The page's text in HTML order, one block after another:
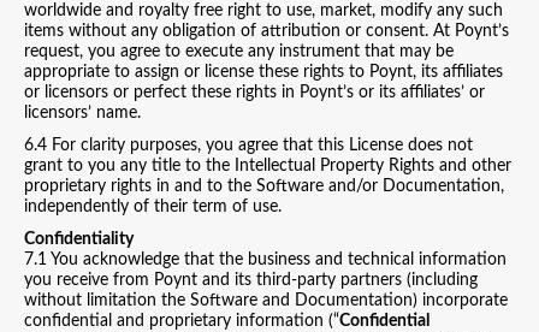
worldwide and royalty free right to use, market, modify any such
items without any obligation of attribution or consent. At Poynt’s
request, you agree to execute any instrument that may be
appropriate to assign or license these rights to Poynt, its affiliates
or licensors or perfect these rights in Poynt’s or its affiliates’ or
licensors’ name.
6.4 For clarity purposes, you agree that this License does not
grant to you any title to the Intellectual Property Rights and other
proprietary rights in and to the Software and/or Documentation,
independently of their term of use.
Confidentiality
7.1 You acknowledge that the business and technical information
you receive from Poynt and its third-party partners (including
without limitation the Software and Documentation) incorporate
confidential and proprietary information (“Confidential